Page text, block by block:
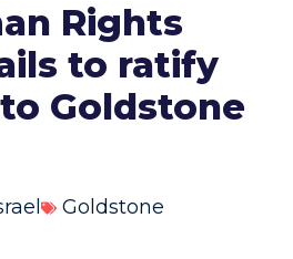
Rights
to ratify
Goldstone
Goldstone